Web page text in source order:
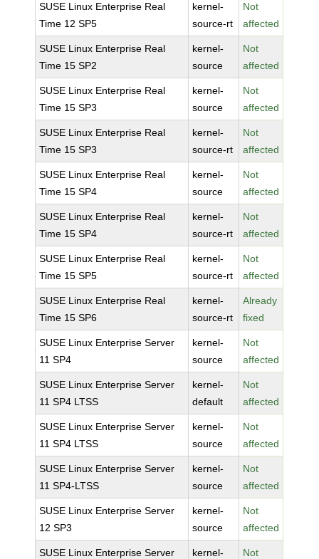
SUSE Linux Enterprise Real
Time 12 SP5
kernel-
source-rt
Not
affected
SUSE Linux Enterprise Real
Time 15 SP2
kernel-
source
Not
affected
SUSE Linux Enterprise Real
Time 15 SP3
kernel-
source
Not
affected
SUSE Linux Enterprise Real
Time 15 SP3
kernel-
source-rt
Not
affected
SUSE Linux Enterprise Real
Time 15 SP4
kernel-
source
Not
affected
SUSE Linux Enterprise Real
Time 15 SP4
kernel-
source-rt
Not
affected
SUSE Linux Enterprise Real
Time 15 SP5
kernel-
source-rt
Not
affected
SUSE Linux Enterprise Real
Time 15 SP6
kernel-
source-rt
Already
fixed
SUSE Linux Enterprise Server
11 SP4
kernel-
source
Not
affected
SUSE Linux Enterprise Server
11 SP4 LTSS
kernel-
default
Not
affected
SUSE Linux Enterprise Server
11 SP4 LTSS
kernel-
source
Not
affected
SUSE Linux Enterprise Server
11 SP4-LTSS
kernel-
source
Not
affected
SUSE Linux Enterprise Server
12 SP3
kernel-
source
Not
affected
SUSE Linux Enterprise Server
kernel-
Not